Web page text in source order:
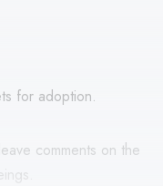
for adoption.
comments on the